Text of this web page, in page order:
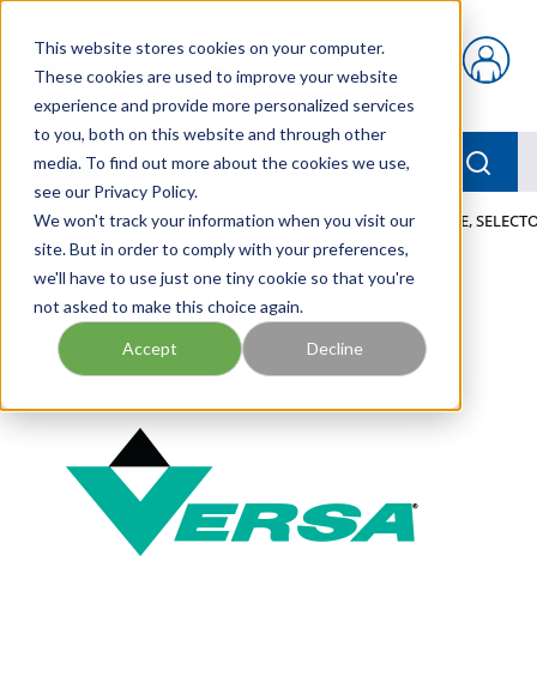
This website stores cookies on your computer.
These cookies are used to improve your website
experience and provide more personalized services
to you, both on this website and through other
media. To find out more about the cookies we use,
see our Privacy Policy.
We won't track your information when you visit our
site. But in order to comply with your preferences,
we'll have to use just one tiny cookie so that you're
not asked to make this choice again.
Accept Decline
{0} items in cart
menu
Home / Our Products / PNEUMATICS / VALVES / VALVE,